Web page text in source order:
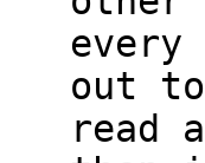
out
read